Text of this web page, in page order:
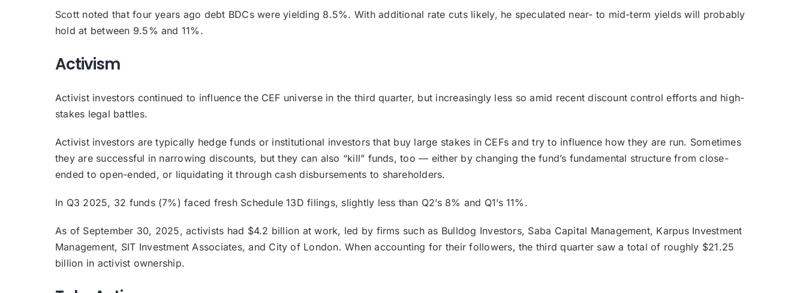
Scott noted that four years ago debt BDCs were yielding 8.5%. With additional rate cuts likely, he speculated near- to mid-term yields will probably
hold at between 9.5% and 11%.
Activism
Activist investors continued to influence the CEF universe in the third quarter, but increasingly less so amid recent discount control efforts and high-
stakes legal battles.
Activist investors are typically hedge funds or institutional investors that buy large stakes in CEFs and try to influence how they are run. Sometimes
they are successful in narrowing discounts, but they can also “kill” funds, too — either by changing the fund’s fundamental structure from close-
ended to open-ended, or liquidating it through cash disbursements to shareholders.
In Q3 2025, 32 funds (7%) faced fresh Schedule 13D filings, slightly less than Q2’s 8% and Q1’s 11%.
As of September 30, 2025, activists had $4.2 billion at work, led by firms such as Bulldog Investors, Saba Capital Management, Karpus Investment
Management, SIT Investment Associates, and City of London. When accounting for their followers, the third quarter saw a total of roughly $21.25
billion in activist ownership.